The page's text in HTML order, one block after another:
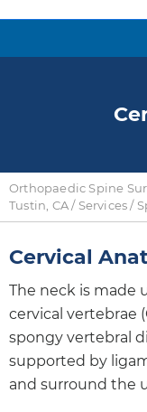
Orthopaedic Spine
Tustin, CA/ Services/
Cervical
The neck is made
cervical vertebrae
spongy vertebral
supported by
and surround the